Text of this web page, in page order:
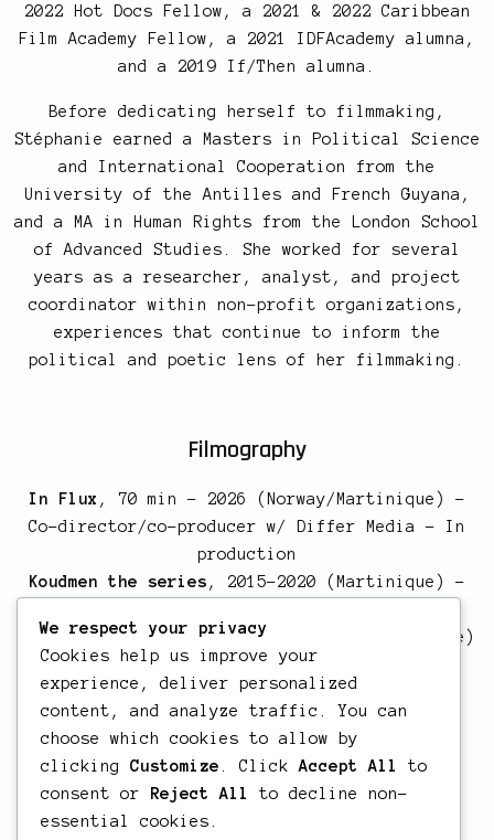
2022 Hot Docs Fellow, a 2021 & 2022 Caribbean
Film Academy Fellow, a 2021 IDFAcademy alumna,
and a 2019 If/Then alumna.
Before dedicating herself to filmmaking,
Stéphanie earned a Masters in Political Science
and International Cooperation from the
University of the Antilles and French Guyana,
and a MA in Human Rights from the London School
of Advanced Studies. She worked for several
years as a researcher, analyst, and project
coordinator within non-profit organizations,
experiences that continue to inform the
political and poetic lens of her filmmaking.
Filmography
In Flux , 70 min – 2026 (Norway/Martinique) –
Co-director/co-producer w/ Differ Media – In
production
Koudmen the series , 2015-2020 (Martinique) –
The Sea Between Us
, 40 min – 2018 (Martinique)
– Director/DP/Producer/Editor
Yole, 26 min – 2017 (Martinique) –
Director/Cinematographer/Producer/Editor
Live Edge, 9 min – 2017 (Martinique) –
Director/DP/Producer/Editor
Shihan, 5 min – 2017 (Martinique) –
Director/DP/Producer/Editor
We respect your privacy
Cookies help us improve your
experience, deliver personalized
content, and analyze traffic. You can
choose which cookies to allow by
clicking Customize . Click Accept All
to
consent or
Reject All
to decline non-
essential cookies.